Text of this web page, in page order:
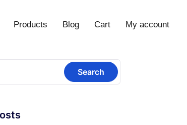
Products Blog Cart My account